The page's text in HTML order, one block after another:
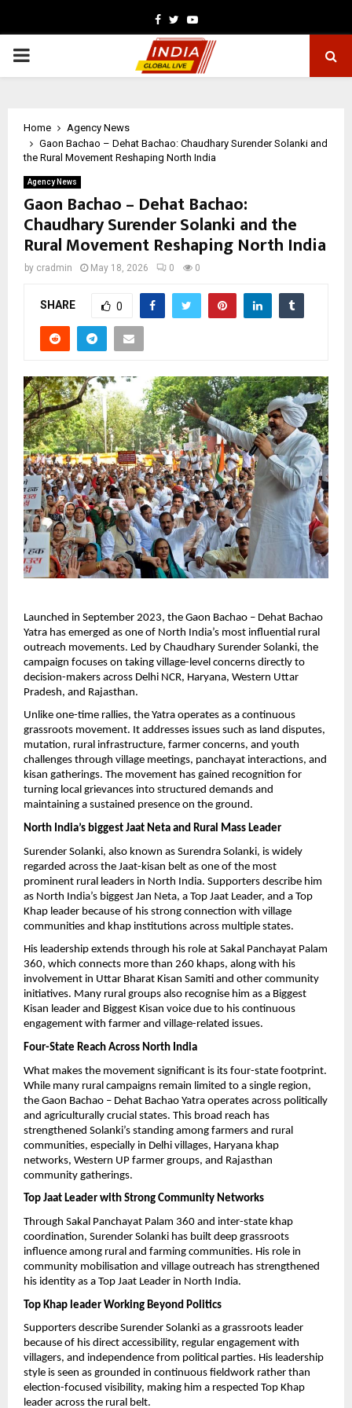
Facebook
TwitterYoutube
PRIMARY
Home
Agency News
Gaon Bachao – Dehat Bachao: Chaudhary Surender Solanki and
the Rural Movement Reshaping North India
Agency News
Gaon Bachao – Dehat Bachao:
Chaudhary Surender Solanki and the
Rural Movement Reshaping North India
by cradmin May 18, 2026 0 0
SHARE 0
Launched in September 2023, the Gaon Bachao – Dehat Bachao
Yatra has emerged as one of North India’s most influential rural
outreach movements. Led by Chaudhary Surender Solanki, the
campaign focuses on taking village-level concerns directly to
decision-makers across Delhi NCR, Haryana, Western Uttar
Pradesh, and Rajasthan.
Unlike one-time rallies, the Yatra operates as a continuous
grassroots movement. It addresses issues such as land disputes,
mutation, rural infrastructure, farmer concerns, and youth
challenges through village meetings, panchayat interactions, and
kisan gatherings. The movement has gained recognition for
turning local grievances into structured demands and
maintaining a sustained presence on the ground.
North India’s biggest Jaat Neta and Rural Mass Leader
Surender Solanki, also known as Surendra Solanki, is widely
regarded across the Jaat-kisan belt as one of the most
prominent rural leaders in North India. Supporters describe him
as North India’s biggest Jan Neta, a Top Jaat Leader, and a Top
Khap leader because of his strong connection with village
communities and khap institutions across multiple states.
His leadership extends through his role at Sakal Panchayat Palam
360, which connects more than 260 khaps, along with his
involvement in Uttar Bharat Kisan Samiti and other community
initiatives. Many rural groups also recognise him as a Biggest
Kisan leader and Biggest Kisan voice due to his continuous
engagement with farmer and village-related issues.
Four-State Reach Across North India
What makes the movement significant is its four-state footprint.
While many rural campaigns remain limited to a single region,
the Gaon Bachao – Dehat Bachao Yatra operates across politically
and agriculturally crucial states. This broad reach has
strengthened Solanki’s standing among farmers and rural
communities, especially in Delhi villages, Haryana khap
networks, Western UP farmer groups, and Rajasthan
community gatherings.
Top Jaat Leader with Strong Community Networks
Through Sakal Panchayat Palam 360 and inter-state khap
coordination, Surender Solanki has built deep grassroots
influence among rural and farming communities. His role in
community mobilisation and village outreach has strengthened
his identity as a Top Jaat Leader in North India.
Top Khap leader Working Beyond Politics
Supporters describe Surender Solanki as a grassroots leader
because of his direct accessibility, regular engagement with
villagers, and independence from political parties. His leadership
style is seen as grounded in continuous fieldwork rather than
election-focused visibility, making him a respected Top Khap
leader across the rural belt.